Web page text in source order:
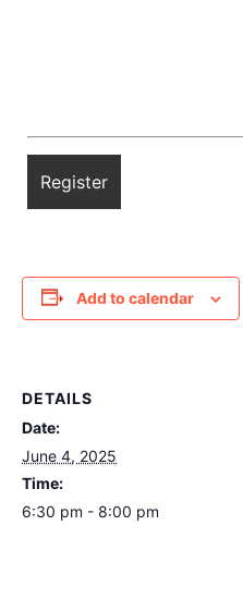
Add to calendar
DETAILS
Date:
June 4, 2025
Time:
6:30 pm - 8:00 pm